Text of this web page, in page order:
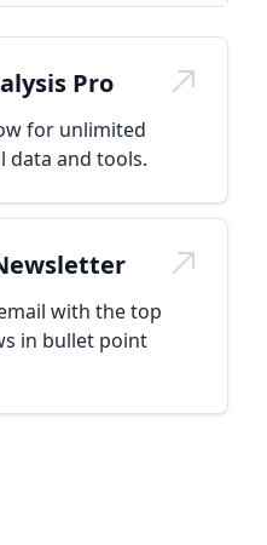
Pro
for unlimited
data and tools.
with the top
in bullet point